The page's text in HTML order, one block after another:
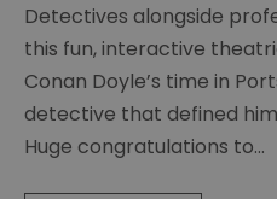
Summer
of
Sherlock
Theatre
2022
Detectives alongside
this fun, interactive
Conan Doyle’s time in
detective that defined
Huge congratulations to...